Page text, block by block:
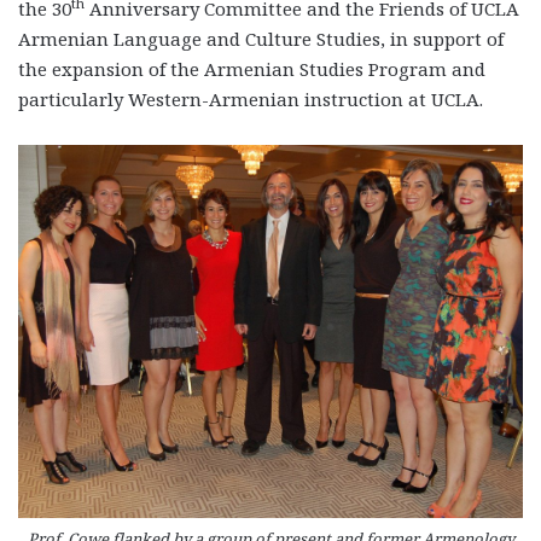
the 30
Anniversary Committee and the Friends of UCLA
Armenian Language and Culture Studies, in support of
the expansion of the Armenian Studies Program and
particularly Western-Armenian instruction at UCLA.